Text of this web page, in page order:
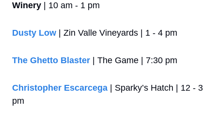
Winery | 10 am - 1 pm
Dusty Low | Zin Valle Vineyards | 1 - 4 pm
The Ghetto Blaster | The Game | 7:30 pm
Christopher Escarcega | Sparky’s Hatch | 12 - 3
pm